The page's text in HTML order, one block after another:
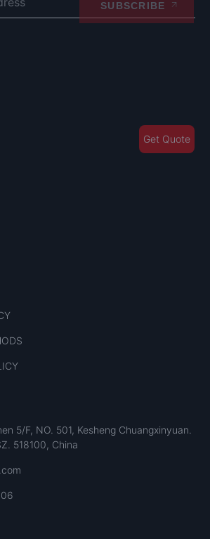
SUBSCRIBE
5/F, NO. 501, Kesheng Chuangxinyuan.
518100, China
Get Quote